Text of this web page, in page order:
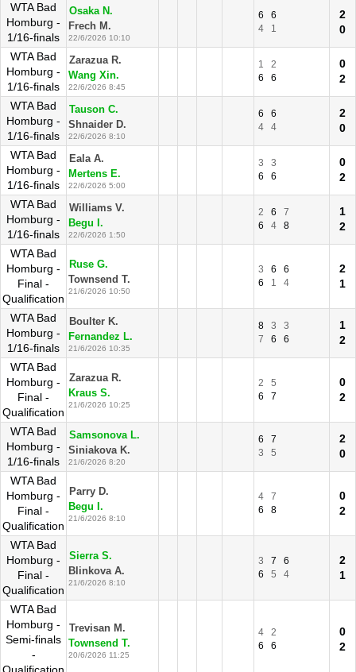
WTA Bad
Homburg -
1/16-finals
Osaka N.
Frech M.
22/6/2026 10:10
6
6
4
1
2
0
WTA Bad
Homburg -
1/16-finals
Zarazua R.
Wang Xin.
22/6/2026 8:45
1
2
6
6
0
2
WTA Bad
Homburg -
1/16-finals
Tauson C.
Shnaider D.
22/6/2026 8:10
6
6
4
4
2
0
WTA Bad
Homburg -
1/16-finals
Eala A.
Mertens E.
22/6/2026 5:00
3
3
6
6
0
2
WTA Bad
Homburg -
1/16-finals
Williams V.
Begu I.
22/6/2026 1:50
2 6
7
6
4 8
1
2
WTA Bad
Homburg -
Final -
Qualification
Ruse G.
Townsend T.
21/6/2026 10:50
3 6
6
6
1 4
2
1
WTA Bad
Homburg -
1/16-finals
Boulter K.
Fernandez L.
21/6/2026 10:35
8 3
3
7
6 6
1
2
WTA Bad
Homburg -
Final -
Qualification
Zarazua R.
Kraus S.
21/6/2026 10:25
2
5
6
7
0
2
WTA Bad
Homburg -
1/16-finals
Samsonova L.
Siniakova K.
21/6/2026 8:20
6
7
3
5
2
0
WTA Bad
Homburg -
Final -
Qualification
Parry D.
Begu I.
21/6/2026 8:10
4
7
6
8
0
2
WTA Bad
Homburg -
Final -
Qualification
Sierra S.
Blinkova A.
21/6/2026 8:10
3 7
6
6
5 4
2
1
WTA Bad
Homburg -
Semi-finals
-
Trevisan M.
Townsend T.
20/6/2026 11:25
4
2
6
6
0
2